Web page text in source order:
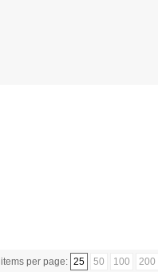
items per page: 25 50 100 200